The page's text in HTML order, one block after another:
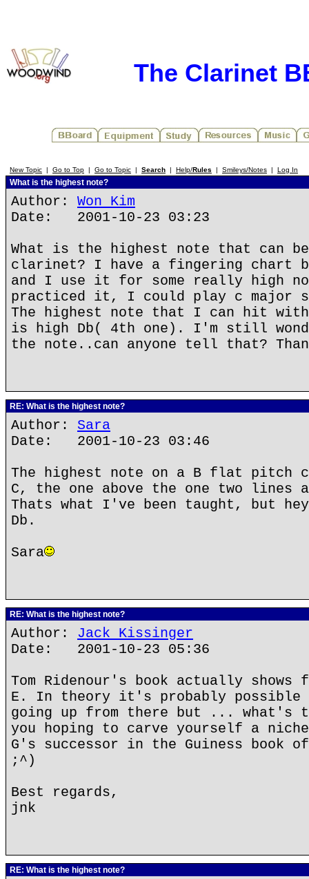
The Clarinet
New Topic | Go to Top | Go to Topic | Search | Help/Rules | Smileys/Notes | Log In
What is the highest note?
Author: Won Kim
Date: 2001-10-23 03:23
What is the highest note that can
clarinet? I have a fingering chart by
and I use it for some really high
practiced it, I could play c major
The highest note that I can hit
is high Db( 4th one). I'm still
the note..can anyone tell that?
RE: What is the highest note?
Author: Sara
Date: 2001-10-23 03:46
The highest note on a B flat pitch
C, the one above the one two lines
Thats what I've been taught, but
Db.
Sara
RE: What is the highest note?
Author: Jack Kissinger
Date: 2001-10-23 05:36
Tom Ridenour's book actually
E. In theory it's probably possible
going up from there but ... what's
you hoping to carve yourself a
G's successor in the Guiness book
;^)
Best regards,
jnk
RE: What is the highest note?